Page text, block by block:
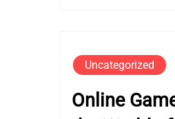
Uncategorized
Online